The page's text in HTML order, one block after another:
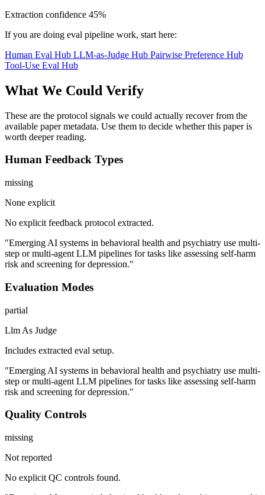
Extraction confidence 45%
If you are doing eval pipeline work, start here:
Human Eval Hub LLM-as-Judge Hub Pairwise Preference Hub
Tool-Use Eval Hub
What We Could Verify
These are the protocol signals we could actually recover from the
available paper metadata. Use them to decide whether this paper is
worth deeper reading.
Human Feedback Types
missing
None explicit
No explicit feedback protocol extracted.
"Emerging AI systems in behavioral health and psychiatry use multi-
step or multi-agent LLM pipelines for tasks like assessing self-harm
risk and screening for depression."
Evaluation Modes
partial
Llm As Judge
Includes extracted eval setup.
"Emerging AI systems in behavioral health and psychiatry use multi-
step or multi-agent LLM pipelines for tasks like assessing self-harm
risk and screening for depression."
Quality Controls
missing
Not reported
No explicit QC controls found.